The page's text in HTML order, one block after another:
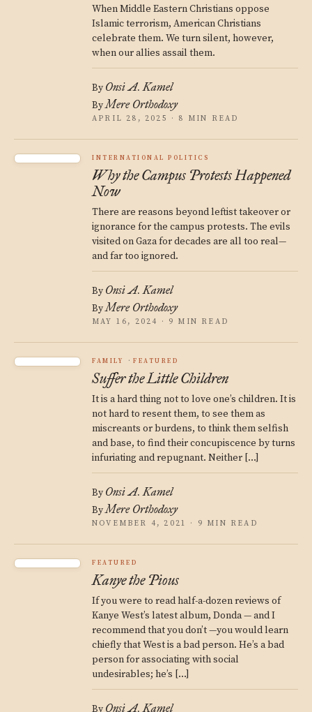
When Middle Eastern Christians oppose
Islamic terrorism, American Christians
celebrate them. We turn silent, however,
when our allies assail them.
By Onsi A. Kamel
ByMere Orthodoxy
APRIL 28, 2025 · 8 MIN READ
INTERNATIONAL POLITICS
Why the Campus Protests Happened
Now
There are reasons beyond leftist takeover or
ignorance for the campus protests. The evils
visited on Gaza for decades are all too real—
and far too ignored.
By Onsi A. Kamel
ByMere Orthodoxy
MAY 16, 2024 · 9 MIN READ
FAMILY FEATURED
Suffer the Little Children
It is a hard thing not to love one’s children. It is
not hard to resent them, to see them as
miscreants or burdens, to think them selfish
and base, to find their concupiscence by turns
infuriating and repugnant. Neither […]
By Onsi A. Kamel
ByMere Orthodoxy
NOVEMBER 4, 2021 · 9 MIN READ
FEATURED
Kanye the Pious
If you were to read half-a-dozen reviews of
Kanye West’s latest album, Donda — and I
recommend that you don’t —you would learn
chiefly that West is a bad person. He’s a bad
person for associating with social
undesirables; he’s […]
By Onsi A. Kamel